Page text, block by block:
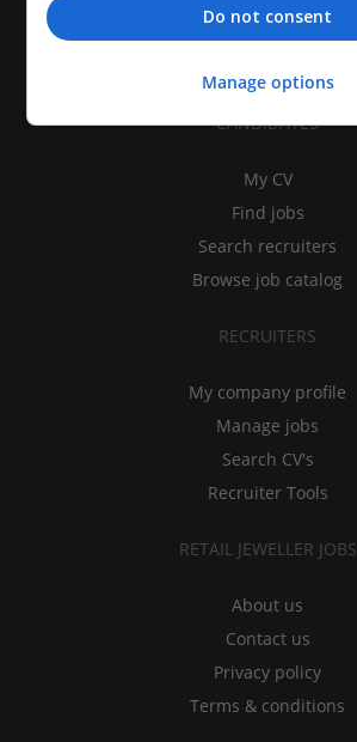
CANDIDATES
My CV
Find jobs
Search recruiters
Browse job catalog
RECRUITERS
My company profile
Manage jobs
Search CV's
Recruiter Tools
RETAIL JEWELLER JOBS
About us
Contact us
Privacy policy
Terms & conditions
Do not consent
Manage options